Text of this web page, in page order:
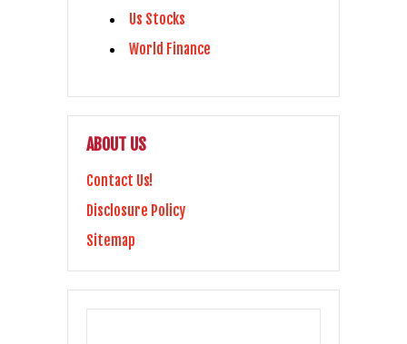
Us Stocks
World Finance
ABOUT US
Contact Us!
Disclosure Policy
Sitemap